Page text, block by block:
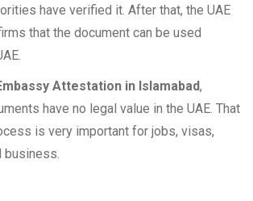
have verified it. After that, the UAE
that the document can be used
Attestation in Islamabad,
have no legal value in the UAE. That
is very important for jobs, visas,
business.